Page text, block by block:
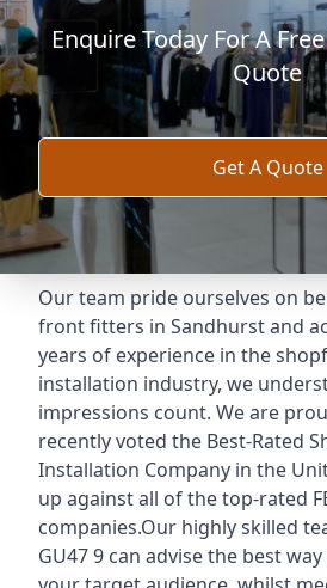
Enquire Today For A
Quote
Get A Quote
Our team pride ourselves on
front fitters in Sandhurst and
years of experience in the
installation industry, we
impressions count. We are
recently voted the Best-Rated
Installation Company in the
up against all of the top-rated
companies.Our highly skilled
GU47 9 can advise the best